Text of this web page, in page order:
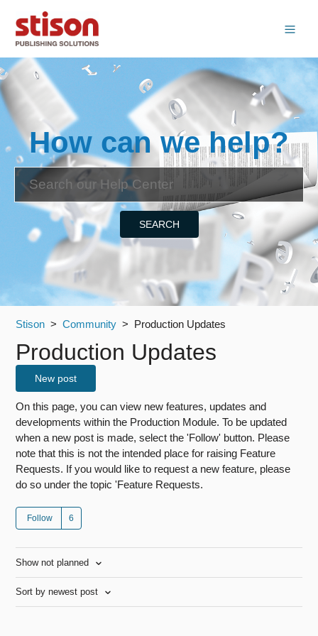
How can we help?
Stison Community Production Updates
Production Updates
New post
On this page, you can view new features, updates and
developments within the Production Module. To be updated
when a new post is made, select the 'Follow' button. Please
note that this is not the intended place for raising Feature
Requests. If you would like to request a new feature, please
do so under the topic 'Feature Requests.
Follow
Show not planned
Sort by newest post